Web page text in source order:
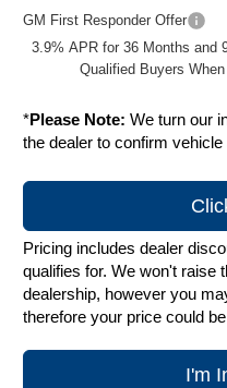
GM First Responder Offer
3.9% APR for 36 Months and
Qualified Buyers
*Please Note: We turn our
the dealer to confirm vehicle
Pricing includes dealer
qualifies for. We won't raise
dealership, however you
therefore your price could
I'm